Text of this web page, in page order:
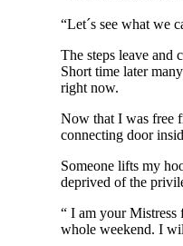
“Let´s see what we
The steps leave and
Short time later
right now.
Now that I was free
connecting door
Someone lifts my
deprived of the
“ I am your Mistress
whole weekend. I